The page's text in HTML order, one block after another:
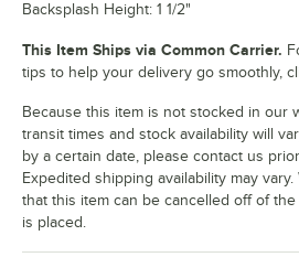
Backsplash Height: 1 1/2"
This Item Ships via Common Carrier.
tips to help your delivery go smoothly,
Because this item is not stocked in our
transit times and stock availability will
by a certain date, please contact us
Expedited shipping availability may
that this item can be cancelled off of
is placed.